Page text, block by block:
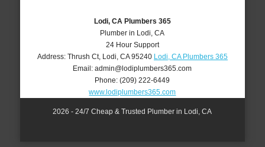
Lodi, CA Plumbers 365
Plumber in Lodi, CA
24 Hour Support
Address: Thrush Ct, Lodi CA 95240 Lodi, CA Plumbers 365
Email:admin@lodiplumbers365.com
Phone:(209) 222-6449
www.lodiplumbers365.com
2026 - 24/7 Cheap & Trusted Plumber in Lodi, CA